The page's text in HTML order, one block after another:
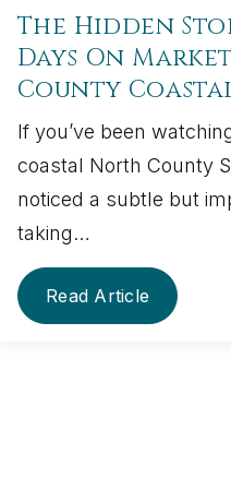
The Hidden
Days On
County
If you’ve been
coastal North County
noticed a subtle but
taking…
Read Article